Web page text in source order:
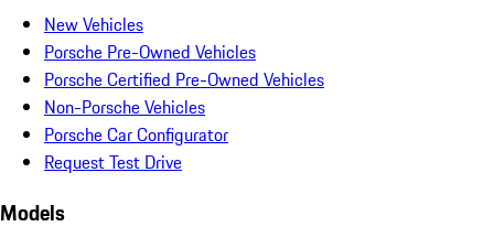
New Vehicles
Porsche Pre-Owned Vehicles
Porsche Certified Pre-Owned Vehicles
Non-Porsche Vehicles
Porsche Car Configurator
Request Test Drive
Models